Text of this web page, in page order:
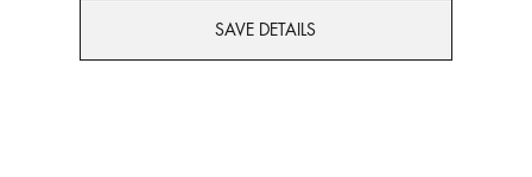
SAVE DETAILS